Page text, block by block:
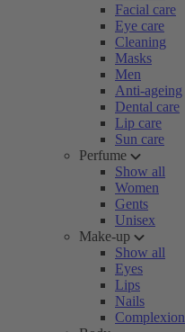
Facial care
Eye care
Cleaning
Masks
Men
Anti-ageing
Dental care
Lip care
Sun care
Perfume
Show all
Women
Gents
Unisex
Make-up
Show all
Eyes
Lips
Nails
Complexion